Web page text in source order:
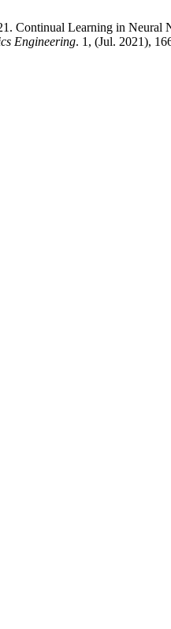
Continual Learning in
Engineering. 1, (Jul. 2021),